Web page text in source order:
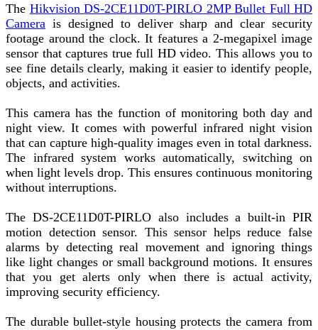
The Hikvision DS-2CE11D0T-PIRLO 2MP Bullet Full HD
Camera is designed to deliver sharp and clear security
footage around the clock. It features a 2-megapixel image
sensor that captures true full HD video. This allows you to
see fine details clearly, making it easier to identify people,
objects, and activities.
This camera has the function of monitoring both day and
night view. It comes with powerful infrared night vision
that can capture high-quality images even in total darkness.
The infrared system works automatically, switching on
when light levels drop. This ensures continuous monitoring
without interruptions.
The DS-2CE11D0T-PIRLO also includes a built-in PIR
motion detection sensor. This sensor helps reduce false
alarms by detecting real movement and ignoring things
like light changes or small background motions. It ensures
that you get alerts only when there is actual activity,
improving security efficiency.
The durable bullet-style housing protects the camera from